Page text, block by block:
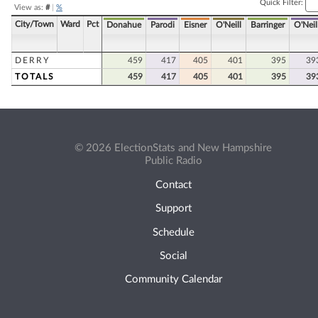
View as: #| %
Quick Filter:
City/Town Ward Pct Donahue Parodi Eisner O'Neill Barringer
DERRY 459 417 405 401 395
TOTALS
459 417 405 401 395
© 2026 ElectionStats and New Hampshire
Public Radio
Contact
Support
Schedule
Social
Community Calendar